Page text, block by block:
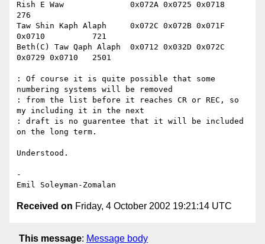
Rish E Waw		0x072A 0x0725 0x0718
276
Taw Shin Kaph Alaph	0x072C 0x072B 0x071F
0x0710		721
Beth(C) Taw Qaph Alaph	0x0712 0x032D 0x072C
0x0729 0x0710	2501
: Of course it is quite possible that some
numbering systems will be removed
: from the list before it reaches CR or REC, so
my including it in the next
: draft is no guarentee that it will be included
on the long term.
Understood.
-
Received on Friday, 4 October 2002 19:21:14 UTC
This message: Message body